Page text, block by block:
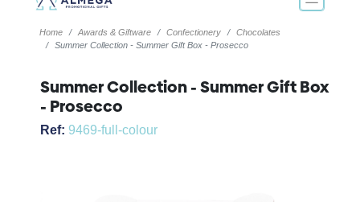
Home Awards & Giftware Confectionery
Chocolates
Summer Collection - Summer Gift Box - Prosecco
Summer Collection - Summer Gift Box
- Prosecco
Ref: 9469-full-colour